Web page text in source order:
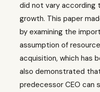
did not vary
growth. This paper
by examining the
assumption of
acquisition, which has
also demonstrated
predecessor CEO can